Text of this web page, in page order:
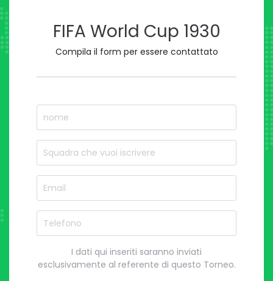
FIFA World Cup 1930
Compila il form per essere contattato
I dati qui inseriti saranno inviati
esclusivamente al referente di questo Torneo.